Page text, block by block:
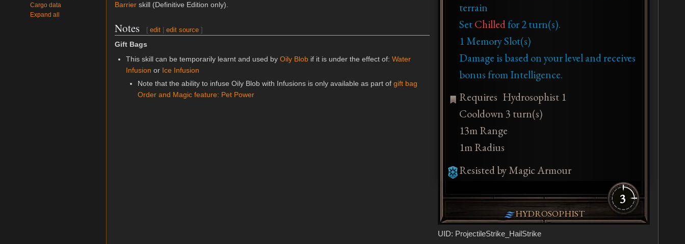
terrain
SetChilledfor 2 turn(s).
1 Memory Slot(s)
Damage is based on your level and receives
bonus from Intelligence.
Requires Hydrosophist 1
Cooldown 3 turn(s)
13m Range
1m Radius
Resisted by Magic Armour
HYDROSOPHIST
3
UID: ProjectileStrike_HailStrike
Barrier skill (Definitive Edition only).
Notes [ edit |edit source ]
Gift Bags
This skill can be temporarily learnt and used byOily Blob if it is under the effect of:Water
Infusion or Ice Infusion
Note that the ability to infuse Oily Blob with Infusions is only available as part of gift bag
Order and Magic feature: Pet Power
Cargo data
Expand all